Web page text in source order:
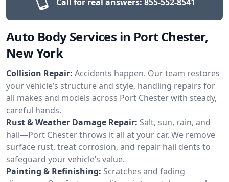
Auto Body Services in Port Chester,
New York
Collision Repair: Accidents happen. Our team restores
your vehicle’s structure and style, handling repairs for
all makes and models across Port Chester with steady,
careful hands.
Rust & Weather Damage Repair: Salt, sun, rain, and
hail—Port Chester throws it all at your car. We remove
surface rust, treat corrosion, and repair hail dents to
safeguard your vehicle’s value.
Painting & Refinishing: Scratches and fading